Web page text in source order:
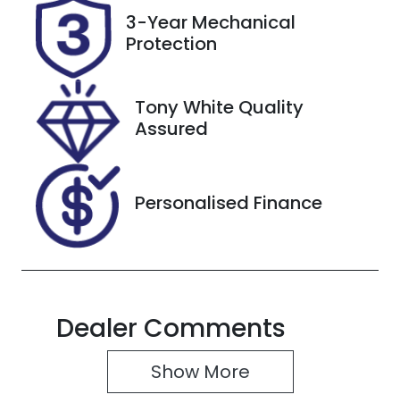
Rego Expiry
Expires on
September
28, 2026
Stock no
220817
VIN
JM0TC2WLA
00453634
3-Year Mechanical
Protection
Tony White Quality
Assured
Personalised Finance
Dealer Comments
Show More